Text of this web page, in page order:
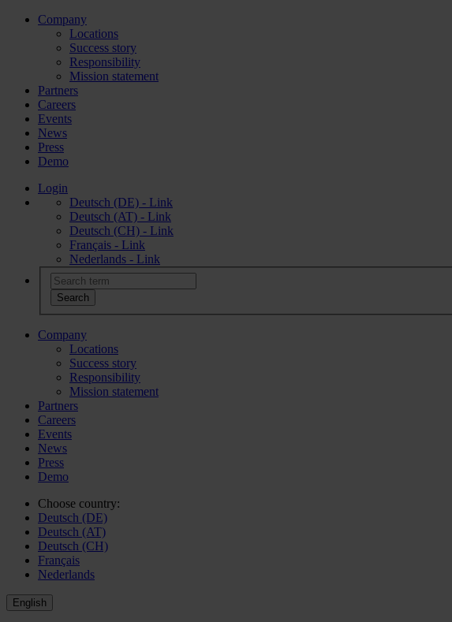
Company
Locations
Success story
Responsibility
Mission statement
Partners
Careers
Events
News
Press
Demo
Login
Deutsch (DE) - Link
Deutsch (AT) - Link
Deutsch (CH) - Link
Français - Link
Nederlands - Link
Company
Locations
Success story
Responsibility
Mission statement
Partners
Careers
Events
News
Press
Demo
Choose country:
Deutsch (DE)
Deutsch (AT)
Deutsch (CH)
Français
Nederlands
English